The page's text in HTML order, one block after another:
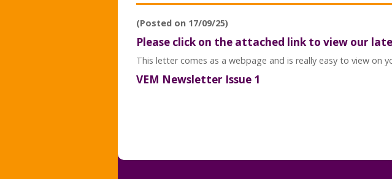
(Posted on 17/09/25)
Please click on the attached link to view our
This letter comes as a webpage and is really easy to view on
VEM Newsletter Issue 1